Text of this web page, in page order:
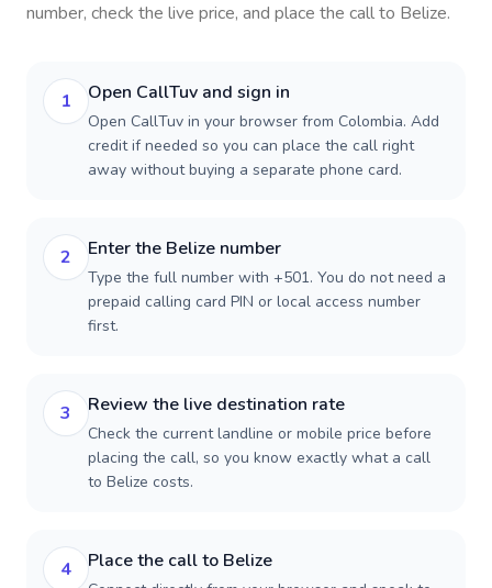
number, check the live price, and place the call to Belize.
1 Open CallTuv and sign in
Open CallTuv in your browser from Colombia. Add
credit if needed so you can place the call right
away without buying a separate phone card.
2 Enter the Belize number
Type the full number with +501. You do not need a
prepaid calling card PIN or local access number
first.
3 Review the live destination rate
Check the current landline or mobile price before
placing the call, so you know exactly what a call
to Belize costs.
4 Place the call to Belize